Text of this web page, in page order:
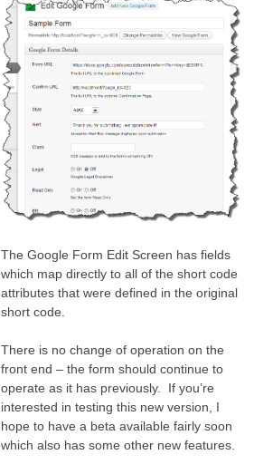
The Google Form Edit Screen has fields
which map directly to all of the short code
attributes that were defined in the original
short code.
There is no change of operation on the
front end – the form should continue to
operate as it has previously. If you’re
interested in testing this new version, I
hope to have a beta available fairly soon
which also has some other new features.